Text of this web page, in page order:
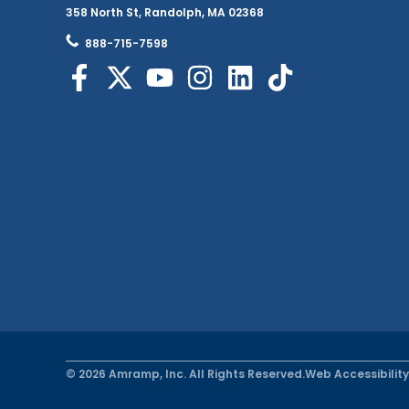
358 North St, Randolph, MA 02368
888-715-7598
© 2026 Amramp, Inc. All Rights Reserved.Web Accessibility